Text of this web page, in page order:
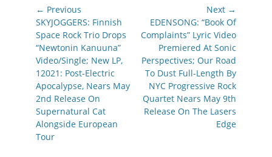
Post
navigation
← Previous
Previous
post:
SKYJOGGERS: Finnish
Space Rock Trio Drops
“Newtonin Kanuuna”
Video/Single; New LP,
12021: Post-Electric
Apocalypse, Nears May
2nd Release On
Supernatural Cat
Alongside European
Tour
Next →
Next
post:
EDENSONG: “Book Of
Complaints” Lyric Video
Premiered At Sonic
Perspectives; Our Road
To Dust Full-Length By
NYC Progressive Rock
Quartet Nears May 9th
Release On The Lasers
Edge